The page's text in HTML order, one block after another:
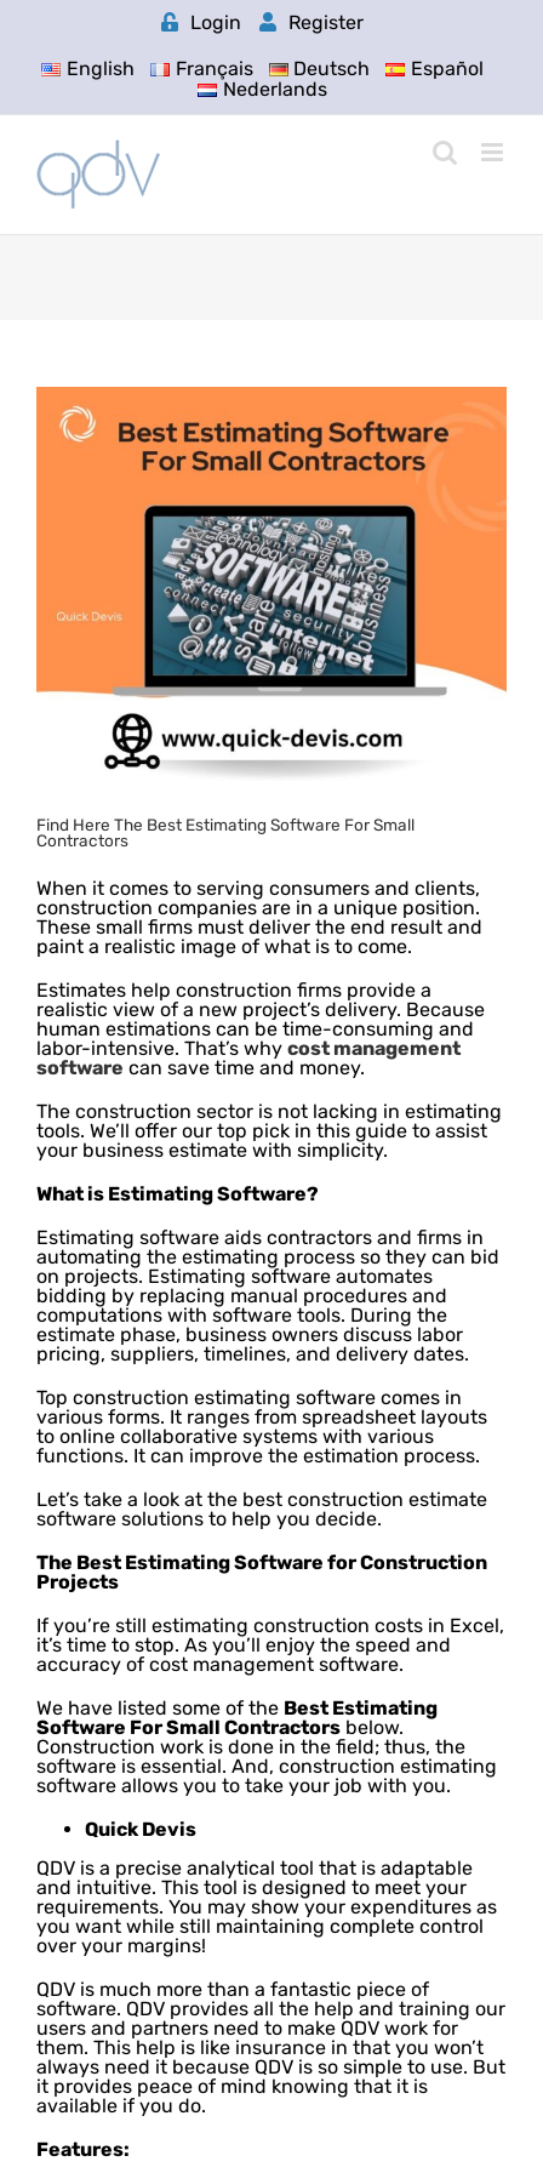
Login
Register
English
Français Deutsch
Español
Nederlands
Find Here The Best Estimating Software For Small
Contractors
When it comes to serving consumers and clients,
construction companies are in a unique position.
These small firms must deliver the end result and
paint a realistic image of what is to come.
Estimates help construction firms provide a
realistic view of a new project’s delivery. Because
human estimations can be time-consuming and
labor-intensive. That’s why cost management
software can save time and money.
The construction sector is not lacking in estimating
tools. We’ll offer our top pick in this guide to assist
your business estimate with simplicity.
What is Estimating Software?
Estimating software aids contractors and firms in
automating the estimating process so they can bid
on projects. Estimating software automates
bidding by replacing manual procedures and
computations with software tools. During the
estimate phase, business owners discuss labor
pricing, suppliers, timelines, and delivery dates.
Top construction estimating software comes in
various forms. It ranges from spreadsheet layouts
to online collaborative systems with various
functions. It can improve the estimation process.
Let’s take a look at the best construction estimate
software solutions to help you decide.
The Best Estimating Software for Construction
Projects
If you’re still estimating construction costs in Excel,
it’s time to stop. As you’ll enjoy the speed and
accuracy of cost management software.
We have listed some of the Best Estimating
Software For Small Contractors below.
Construction work is done in the field; thus, the
software is essential. And, construction estimating
software allows you to take your job with you.
Quick Devis
QDV is a precise analytical tool that is adaptable
and intuitive. This tool is designed to meet your
requirements. You may show your expenditures as
you want while still maintaining complete control
over your margins!
QDV is much more than a fantastic piece of
software. QDV provides all the help and training our
users and partners need to make QDV work for
them. This help is like insurance in that you won’t
always need it because QDV is so simple to use. But
it provides peace of mind knowing that it is
available if you do.
Features: